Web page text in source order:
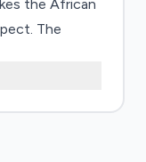
the African
The
defining